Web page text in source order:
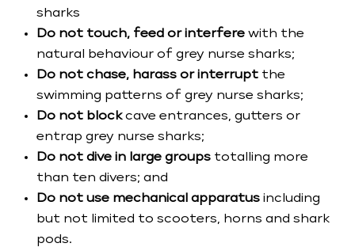
sharks
Do not touch, feed or interfere with the
natural behaviour of grey nurse sharks;
Do not chase, harass or interrupt the
swimming patterns of grey nurse sharks;
Do not blockcave entrances, gutters or
entrap grey nurse sharks;
Do not dive in large groups totalling more
than ten divers; and
​Do not use mechanical apparatus including
but not limited to scooters, horns and shark
pods.